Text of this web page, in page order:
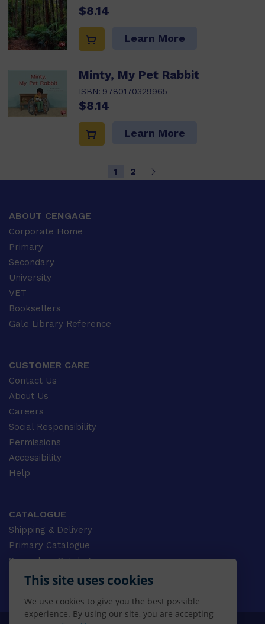
This site uses cookies
We use cookies to give you the best possible
experience. By using our site, you are accepting
$8.14
Learn More
Minty, My Pet Rabbit
ISBN: 9780170329965
$8.14
Learn More
1 2
ABOUT CENGAGE
Corporate Home
Primary
Secondary
University
VET
Booksellers
Gale Library Reference
CUSTOMER CARE
Contact Us
About Us
Careers
Social Responsibility
Permissions
Accessibility
Help
CATALOGUE
Shipping & Delivery
Primary Catalogue
Secondary Catalogue
University Catalogue
Gale Catalogue